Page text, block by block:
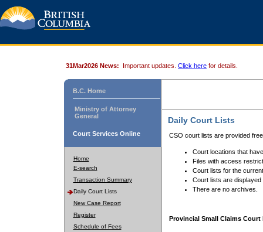
31Mar2026 News: Important updates. Click here for details.
B.C. Home
Ministry of Attorney
General
Court Services Online
Home
E-search
Transaction Summary
Daily Court Lists
New Case Report
Register
Schedule of Fees
Daily Court Lists
CSO court lists are provided
Court locations that
Files with access
Court lists for the
Court lists are displayed
There are no archives.
Provincial Small Claims Court